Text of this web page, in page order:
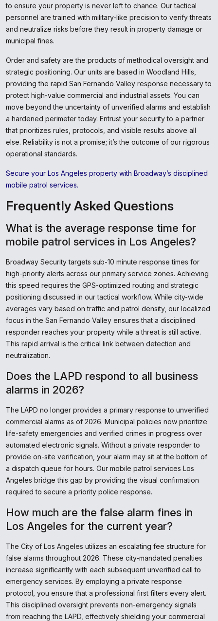
to ensure your property is never left to chance. Our tactical
personnel are trained with military-like precision to verify threats
and neutralize risks before they result in property damage or
municipal fines.
Order and safety are the products of methodical oversight and
strategic positioning. Our units are based in Woodland Hills,
providing the rapid San Fernando Valley response necessary to
protect high-value commercial and industrial assets. You can
move beyond the uncertainty of unverified alarms and establish
a hardened perimeter today. Entrust your security to a partner
that prioritizes rules, protocols, and visible results above all
else. Reliability is not a promise; it’s the outcome of our rigorous
operational standards.
Secure your Los Angeles property with Broadway’s disciplined
mobile patrol services.
Frequently Asked Questions
What is the average response time for
mobile patrol services in Los Angeles?
Broadway Security targets sub-10 minute response times for
high-priority alerts across our primary service zones. Achieving
this speed requires the GPS-optimized routing and strategic
positioning discussed in our tactical workflow. While city-wide
averages vary based on traffic and patrol density, our localized
focus in the San Fernando Valley ensures that a disciplined
responder reaches your property while a threat is still active.
This rapid arrival is the critical link between detection and
neutralization.
Does the LAPD respond to all business
alarms in 2026?
The LAPD no longer provides a primary response to unverified
commercial alarms as of 2026. Municipal policies now prioritize
life-safety emergencies and verified crimes in progress over
automated electronic signals. Without a private responder to
provide on-site verification, your alarm may sit at the bottom of
a dispatch queue for hours. Our mobile patrol services Los
Angeles bridge this gap by providing the visual confirmation
required to secure a priority police response.
How much are the false alarm fines in
Los Angeles for the current year?
The City of Los Angeles utilizes an escalating fee structure for
false alarms throughout 2026. These city-mandated penalties
increase significantly with each subsequent unverified call to
emergency services. By employing a private response
protocol, you ensure that a professional first filters every alert.
This disciplined oversight prevents non-emergency signals
from reaching the LAPD, effectively shielding your commercial